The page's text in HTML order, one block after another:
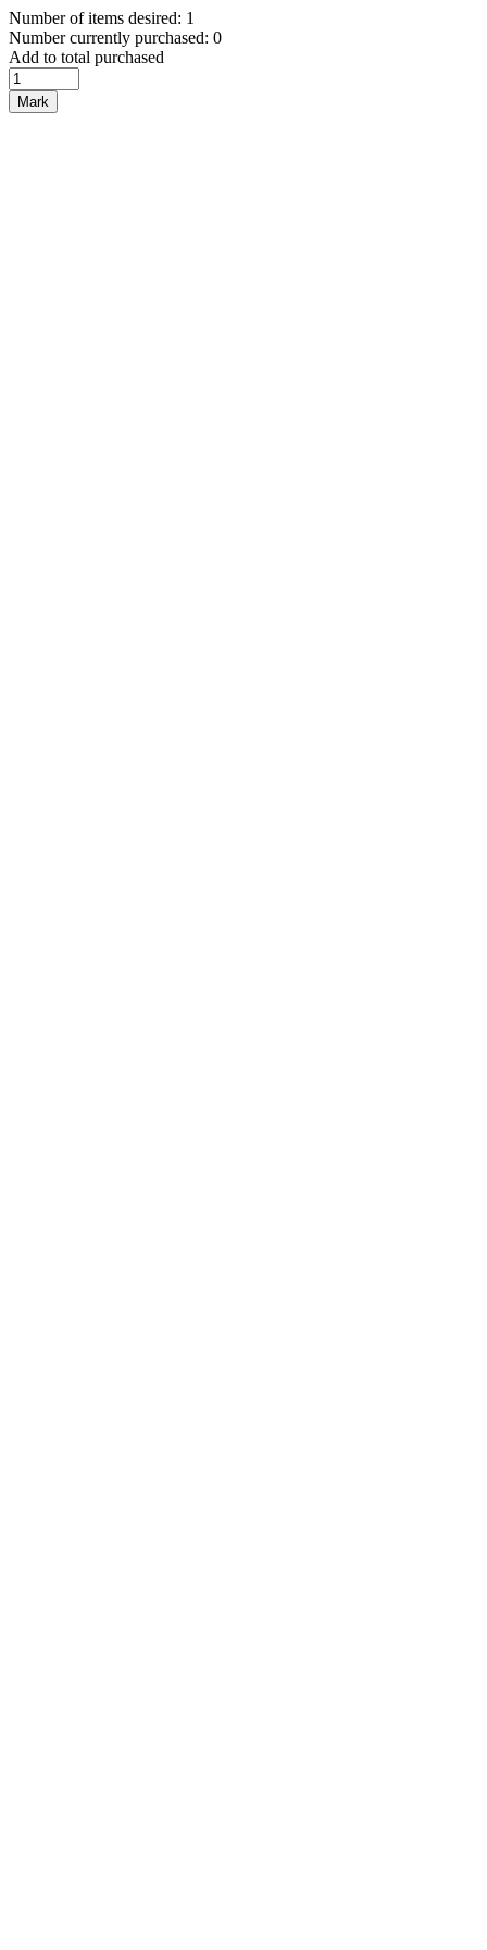
Number of items desired: 1
Number currently purchased: 0
Add to total purchased